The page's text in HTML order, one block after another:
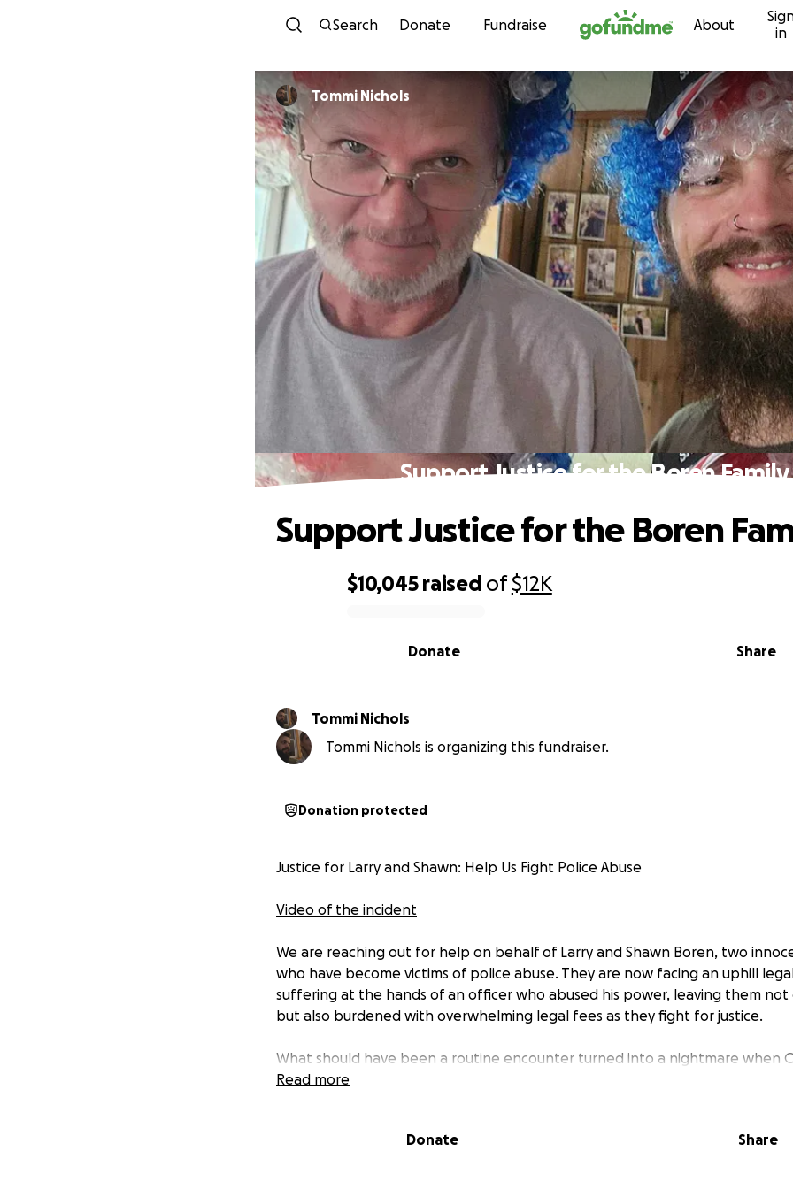
Skip to content
Search Donate Fundraise About
in
Tommi Nichols
Support Justice for the Boren Family
$10,045 raised of$12K
Share
Donate
Support Justice for the Boren
Tommi Nichols
Tommi Nichols is organizing this fundraiser.
Donation protected
Justice for Larry and Shawn: Help Us Fight Police Abuse
Video of the incident
We are reaching out for help on behalf of Larry and Shawn Boren, two
who have become victims of police abuse. They are now facing an uphill
suffering at the hands of an officer who abused his power, leaving them
but also burdened with overwhelming legal fees as they fight for justice.
What should have been a routine encounter turned into a nightmare when
Franklin county cost this hardworking family thousands of dollars in
Read more
Donate Share